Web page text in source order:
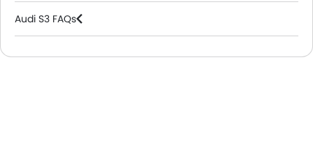
Audi S3 FAQs
Audi Dealers in Riyadh